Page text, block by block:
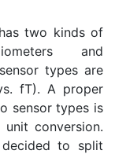
two kinds of
and
types are
fT). A proper
sensor types is
conversion.
to split